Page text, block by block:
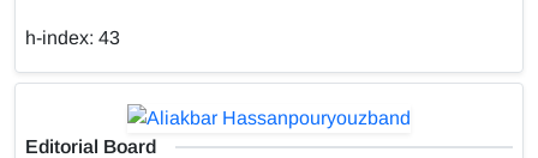
h-index: 43
Editorial Board